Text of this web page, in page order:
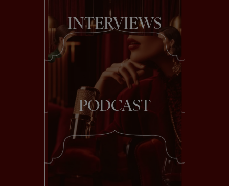
INTERVIEWS
PODCAST